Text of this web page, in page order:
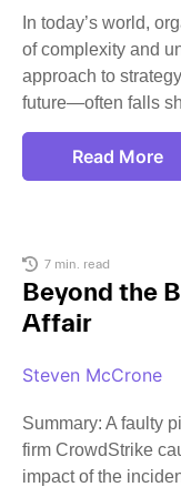
In today’s world,
of complexity and
approach to
future—often falls
Read More
7 min. read
Beyond the
Affair
Steven McCrone
Summary: A faulty
firm CrowdStrike
impact of the